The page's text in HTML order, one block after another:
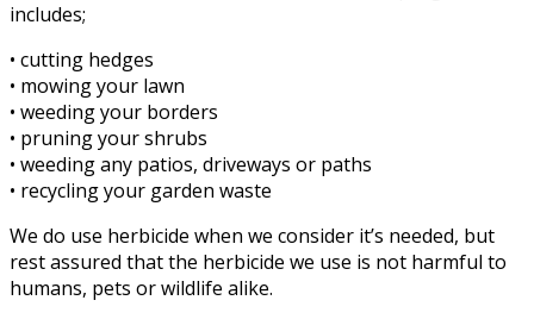
includes;
• cutting hedges
• mowing your lawn
• weeding your borders
• pruning your shrubs
• weeding any patios, driveways or paths
• recycling your garden waste
We do use herbicide when we consider it’s needed, but
rest assured that the herbicide we use is not harmful to
humans, pets or wildlife alike.